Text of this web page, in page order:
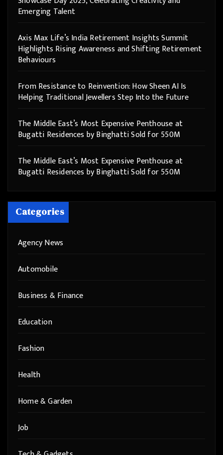
Emerging Talent
Axis Max Life’s India Retirement Insights Summit
Highlights Rising Awareness and Shifting Retirement
Behaviours
From Resistance to Reinvention: How Sheen AI Is
Helping Traditional Jewellers Step Into the Future
The Middle East’s Most Expensive Penthouse at
Bugatti Residences by Binghatti Sold for 550M
The Middle East’s Most Expensive Penthouse at
Bugatti Residences by Binghatti Sold for 550M
Categories
Agency News
Automobile
Business & Finance
Education
Fashion
Health
Home & Garden
Job